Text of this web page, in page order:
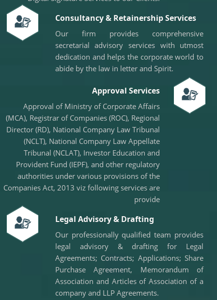
08/05/2026
InCred Holdings files draft papers with Sebi to raise funds through IPO
RBI likely to hold rates in June amid two conflicting objectives, says HSBC
Chief India Economist
07/05/2026
Sebi settles proceedings against entities linked to Indiabulls Real Estate
India's investment story stronger than it looks: RBI Deputy Governor
RBI rejigs portfolios of DGs; Rohit Jain takes charge as deputy governor
Latest RBI rules for shadow lenders may put Tata Sons IPO on radar
RBI explores steps to mobilise dollar inflows amid rising pressure on rupee
04/05/2026
Like-for-like GST growth slips to five-year low of 5.57% in FY26
Gross GST collection rises 8.7% to record high of ?2.43 trillion in April
01/05/2026
RBI's rupee defence faces fresh pressure as capital inflows weaken
RBI exempts smaller NBFCs, creates structured exit route for first time
Consultancy & Retainership Services
Our firm provides comprehensive
secretarial advisory services with utmost
dedication and helps the corporate world to
abide by the law in letter and Spirit.
Approval Services
Approval of Ministry of Corporate Affairs
(MCA), Registrar of Companies (ROC), Regional
Director (RD), National Company Law Tribunal
(NCLT), National Company Law Appellate
Tribunal (NCLAT), Investor Education and
Provident Fund (IEPF), and other regulatory
authorities under various provisions of the
Companies Act, 2013 viz following services are
provide
Legal Advisory & Drafting
Our professionally qualified team provides
legal advisory & drafting for Legal
Agreements; Contracts; Applications; Share
Purchase Agreement, Memorandum of
Association and Articles of Association of a
company and LLP Agreements.